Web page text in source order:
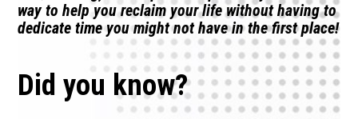
way to help you reclaim your life without having to
dedicate time you might not have in the first place!
Did you know?